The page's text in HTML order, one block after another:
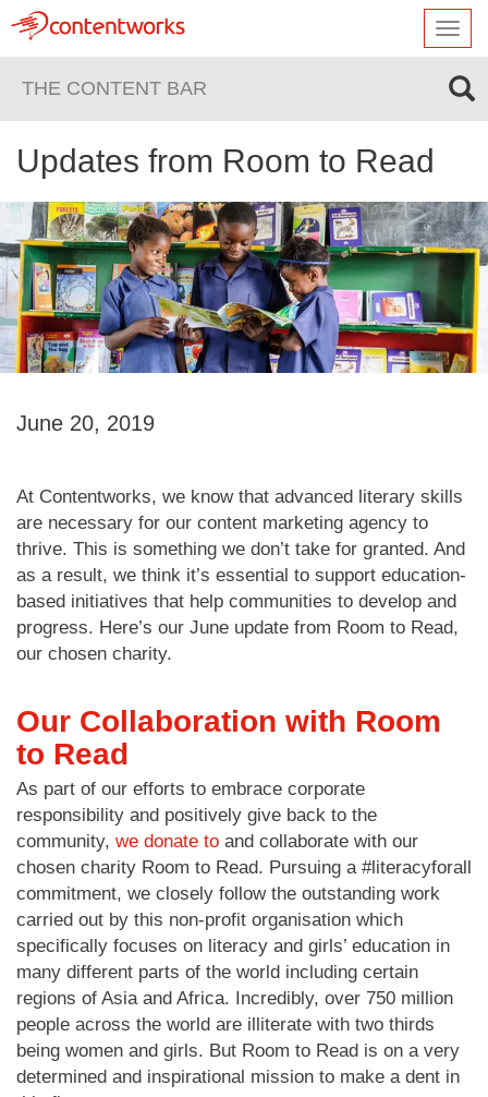
THE CONTENT BAR
Updates from Room to Read
June 20, 2019
At Contentworks, we know that advanced literary skills
are necessary for our content marketing agency to
thrive. This is something we don’t take for granted. And
as a result, we think it’s essential to support education-
based initiatives that help communities to develop and
progress. Here’s our June update from Room to Read,
our chosen charity.
Our Collaboration with Room
to Read
As part of our efforts to embrace corporate
responsibility and positively give back to the
community, we donate to and collaborate with our
chosen charity Room to Read. Pursuing a #literacyforall
commitment, we closely follow the outstanding work
carried out by this non-profit organisation which
specifically focuses on literacy and girls’ education in
many different parts of the world including certain
regions of Asia and Africa. Incredibly, over 750 million
people across the world are illiterate with two thirds
being women and girls. But Room to Read is on a very
determined and inspirational mission to make a dent in